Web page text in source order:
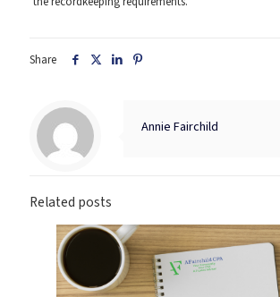
Share
Annie Fairchild
Related posts